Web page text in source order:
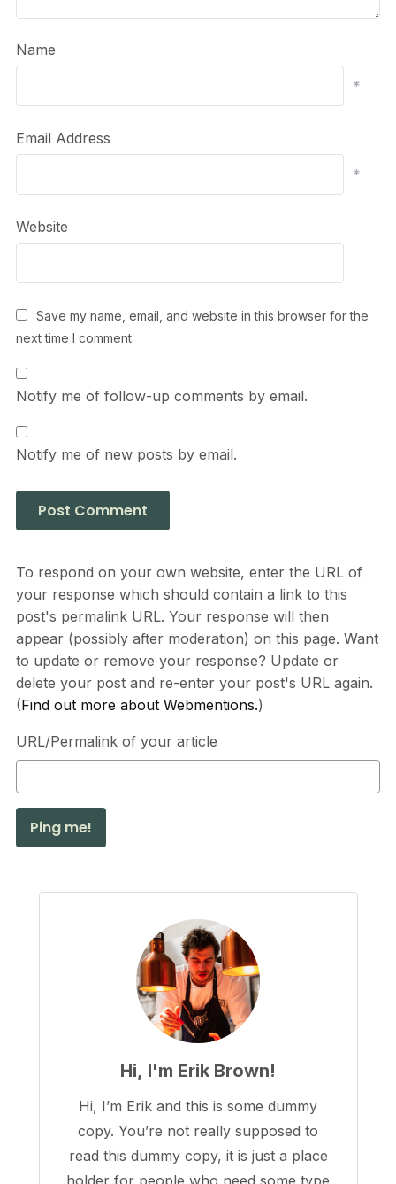
Name
*
Email Address
*
Website
Save my name, email, and website in this browser for the
next time I comment.
Notify me of follow-up comments by email.
Notify me of new posts by email.
To respond on your own website, enter the URL of
your response which should contain a link to this
post's permalink URL. Your response will then
appear (possibly after moderation) on this page. Want
to update or remove your response? Update or
delete your post and re-enter your post's URL again.
(Find out more about Webmentions.)
URL/Permalink of your article
Hi, I'm Erik Brown!
Hi, I’m Erik and this is some dummy
copy. You’re not really supposed to
read this dummy copy, it is just a place
holder for people who need some type